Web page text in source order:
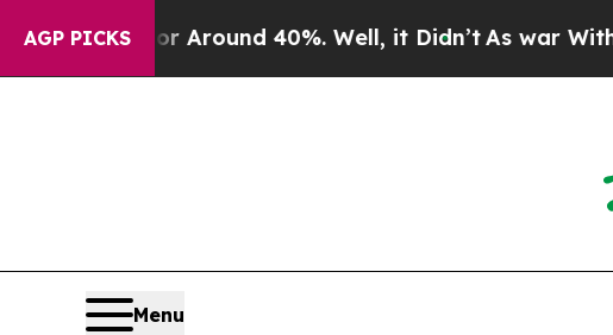
AGP PICKS
a Floor Around 40%. Well, it Didn’tAs war With
Menu